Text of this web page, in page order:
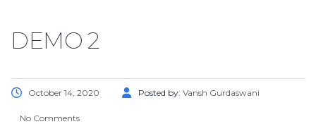
DEMO 2
October 14, 2020 Posted by: Vansh Gurdaswani
No Comments